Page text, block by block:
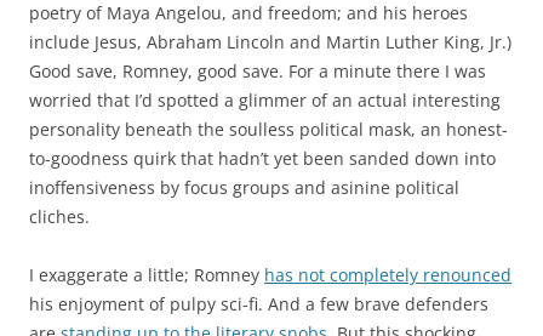
poetry of Maya Angelou, and freedom; and his heroes
include Jesus, Abraham Lincoln and Martin Luther King, Jr.)
Good save, Romney, good save. For a minute there I was
worried that I’d spotted a glimmer of an actual interesting
personality beneath the soulless political mask, an honest-
to-goodness quirk that hadn’t yet been sanded down into
inoffensiveness by focus groups and asinine political
cliches.
I exaggerate a little; Romney has not completely renounced
his enjoyment of pulpy sci-fi. And a few brave defenders